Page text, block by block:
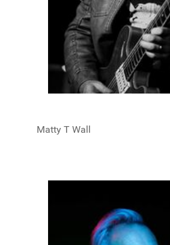
Matty T Wall